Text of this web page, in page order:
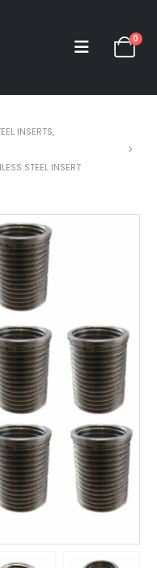
0
INSERTS,
STEEL INSERT